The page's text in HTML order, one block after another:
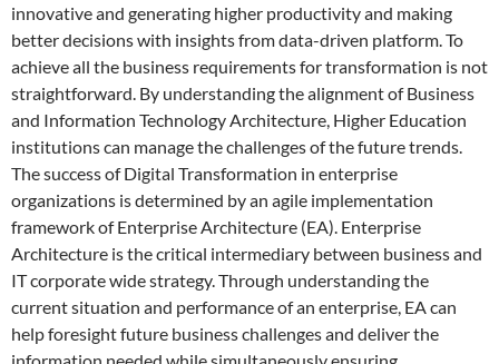
innovative and generating higher productivity and making
better decisions with insights from data-driven platform. To
achieve all the business requirements for transformation is not
straightforward. By understanding the alignment of Business
and Information Technology Architecture, Higher Education
institutions can manage the challenges of the future trends.
The success of Digital Transformation in enterprise
organizations is determined by an agile implementation
framework of Enterprise Architecture (EA). Enterprise
Architecture is the critical intermediary between business and
IT corporate wide strategy. Through understanding the
current situation and performance of an enterprise, EA can
help foresight future business challenges and deliver the
information needed while simultaneously ensuring